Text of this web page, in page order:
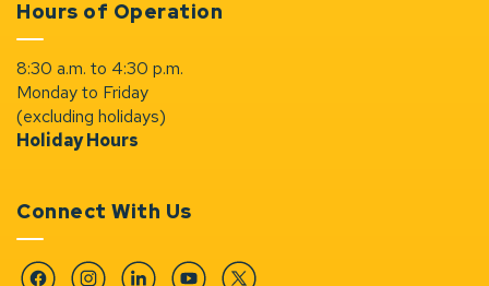
Hours of Operation
8:30 a.m. to 4:30 p.m.
Monday to Friday
(excluding holidays)
Holiday Hours
Connect With Us